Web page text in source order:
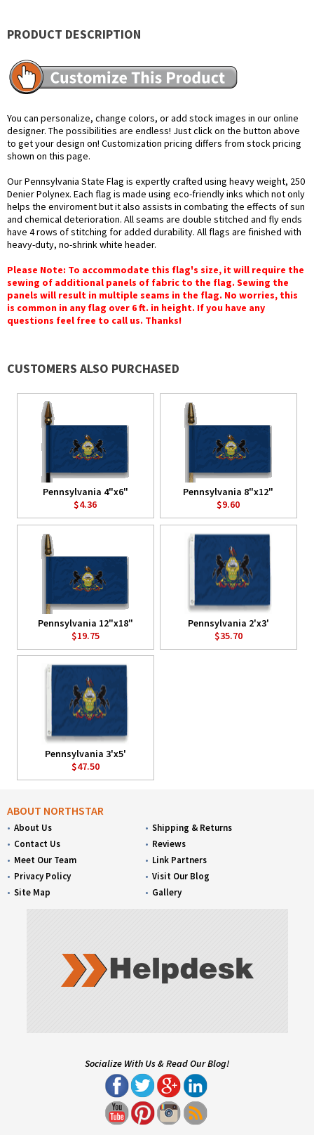
PRODUCT DESCRIPTION
You can personalize, change colors, or add stock images in our online
designer. The possibilities are endless! Just click on the button above
to get your design on! Customization pricing differs from stock pricing
shown on this page.
Our Pennsylvania State Flag is expertly crafted using heavy weight, 250
Denier Polynex. Each flag is made using eco-friendly inks which not only
helps the enviroment but it also assists in combating the effects of sun
and chemical deterioration. All seams are double stitched and fly ends
have 4 rows of stitching for added durability. All flags are finished with
heavy-duty, no-shrink white header.
Please Note: To accommodate this flag's size, it will require the
sewing of additional panels of fabric to the flag. Sewing the
panels will result in multiple seams in the flag. No worries, this
is common in any flag over 6 ft. in height. If you have any
questions feel free to call us. Thanks!
CUSTOMERS ALSO PURCHASED
Pennsylvania 4"x6"
$4.36
Pennsylvania 8"x12"
$9.60
Pennsylvania 12"x18"
$19.75
Pennsylvania 2'x3'
$35.70
Pennsylvania 3'x5'
$47.50
ABOUT NORTHSTAR
About Us
Contact Us
Meet Our Team
Privacy Policy
Site Map
Shipping & Returns
Reviews
Link Partners
Visit Our Blog
Gallery
Socialize With Us & Read Our Blog!